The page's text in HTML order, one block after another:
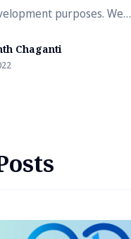
purposes. We
…Chaganti